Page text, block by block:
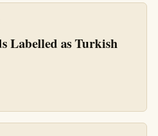
Labelled as Turkish